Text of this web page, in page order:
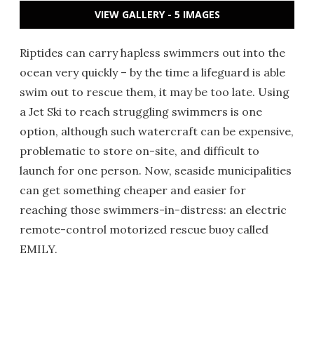
VIEW GALLERY - 5 IMAGES
Riptides can carry hapless swimmers out into the
ocean very quickly – by the time a lifeguard is able
swim out to rescue them, it may be too late. Using
a Jet Ski to reach struggling swimmers is one
option, although such watercraft can be expensive,
problematic to store on-site, and difficult to
launch for one person. Now, seaside municipalities
can get something cheaper and easier for
reaching those swimmers-in-distress: an electric
remote-control motorized rescue buoy called
EMILY.